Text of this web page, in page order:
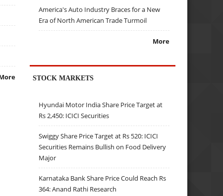
America's Auto Industry Braces for a New
Era of North American Trade Turmoil
More
STOCK MARKETS
Hyundai Motor India Share Price Target at
Rs 2,450: ICICI Securities
Swiggy Share Price Target at Rs 520: ICICI
Securities Remains Bullish on Food Delivery
Major
Karnataka Bank Share Price Could Reach Rs
364: Anand Rathi Research